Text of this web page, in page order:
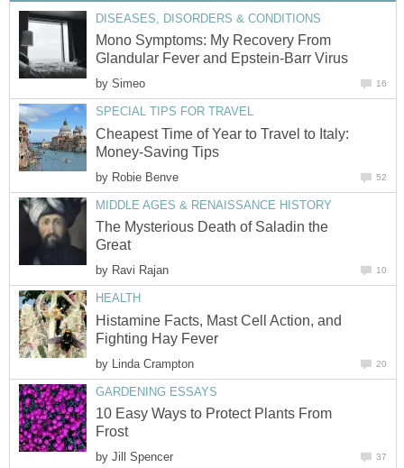
DISEASES, DISORDERS & CONDITIONS
Mono Symptoms: My Recovery From
Glandular Fever and Epstein-Barr Virus
by Simeo 16
SPECIAL TIPS FOR TRAVEL
Cheapest Time of Year to Travel to Italy:
Money-Saving Tips
by Robie Benve 52
MIDDLE AGES & RENAISSANCE HISTORY
The Mysterious Death of Saladin the
Great
by Ravi Rajan 10
HEALTH
Histamine Facts, Mast Cell Action, and
Fighting Hay Fever
by Linda Crampton 20
GARDENING ESSAYS
10 Easy Ways to Protect Plants From
Frost
by Jill Spencer 37